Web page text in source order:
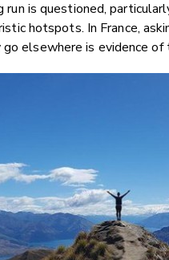
is questioned,
hotspots. In France,
elsewhere is evidence of